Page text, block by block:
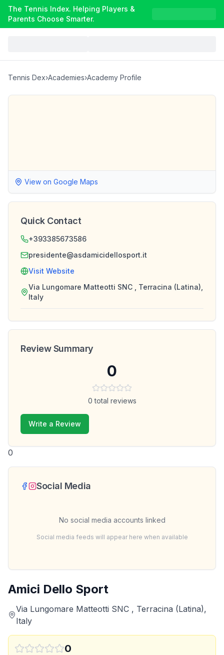
The Tennis Index. Helping Players &
Parents Choose Smarter.
Tennis Dex›Academies›Academy Profile
Amici Dello Sport
Via Lungomare Matteotti SNC , Terracina (Latina),
Italy
0
View on Google Maps
Quick Contact
+393385673586
presidente@asdamicidellosport.it
Visit Website
Via Lungomare Matteotti SNC , Terracina (Latina),
Italy
Review Summary
0
0 total reviews
Write a Review
0
Social Media
No social media accounts linked
Social media feeds will appear here when available